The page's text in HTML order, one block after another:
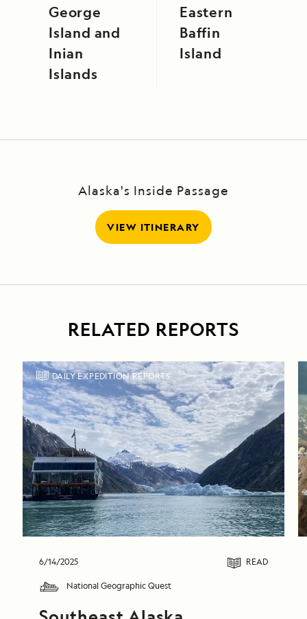
George
Island and
Inian
Islands
Eastern
Baffin
Island
Alaska's Inside Passage
VIEW ITINERARY
RELATED REPORTS
DAILY EXPEDITION REPORTS
6/14/2025 READ
National Geographic Quest